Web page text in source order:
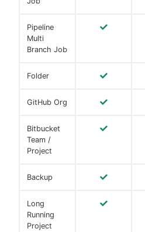
Pipeline
Multi
Branch Job
Folder
GitHub Org
Bitbucket
Team /
Project
Backup
Long
Running
Project